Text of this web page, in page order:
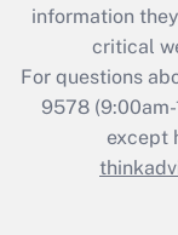
information
critical
For questions
9578(9:00am-
except